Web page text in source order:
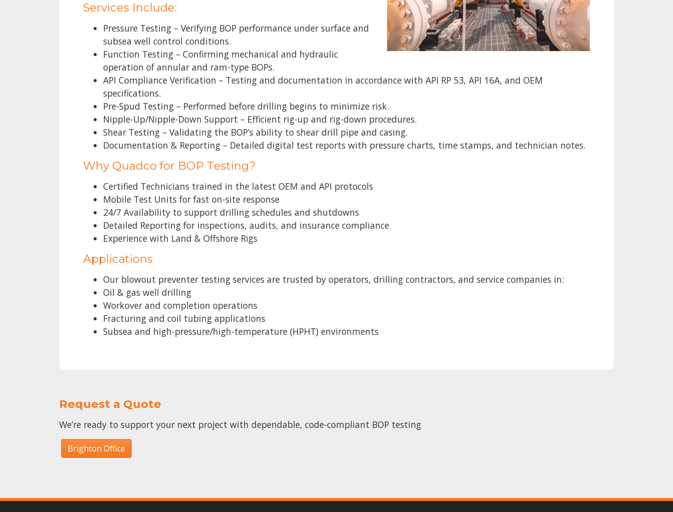
Services Include:
Pressure Testing – Verifying BOP performance under surface and
subsea well control conditions.
Function Testing – Confirming mechanical and hydraulic
operation of annular and ram-type BOPs.
API Compliance Verification – Testing and documentation in accordance with API RP 53, API 16A, and OEM
specifications.
Pre-Spud Testing – Performed before drilling begins to minimize risk.
Nipple-Up/Nipple-Down Support – Efficient rig-up and rig-down procedures.
Shear Testing – Validating the BOP’s ability to shear drill pipe and casing.
Documentation & Reporting – Detailed digital test reports with pressure charts, time stamps, and technician notes.
Why Quadco for BOP Testing?
Certified Technicians trained in the latest OEM and API protocols
Mobile Test Units for fast on-site response
24/7 Availability to support drilling schedules and shutdowns
Detailed Reporting for inspections, audits, and insurance compliance
Experience with Land & Offshore Rigs
Applications
Our blowout preventer testing services are trusted by operators, drilling contractors, and service companies in:
Oil & gas well drilling
Workover and completion operations
Fracturing and coil tubing applications
Subsea and high-pressure/high-temperature (HPHT) environments
Request a Quote
We’re ready to support your next project with dependable, code-compliant BOP testing
Brighton Office